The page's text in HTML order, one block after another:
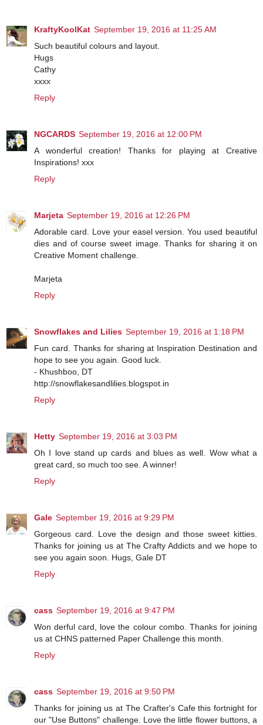
KraftyKoolKat September 19, 2016 at 11:25 AM
Such beautiful colours and layout.
Hugs
Cathy
xxxx
Reply
NGCARDS September 19, 2016 at 12:00 PM
A wonderful creation! Thanks for playing at Creative
Inspirations! xxx
Reply
Marjeta September 19, 2016 at 12:26 PM
Adorable card. Love your easel version. You used beautiful
dies and of course sweet image. Thanks for sharing it on
Creative Moment challenge.
Marjeta
Reply
Snowflakes and Lilies September 19, 2016 at 1:18 PM
Fun card. Thanks for sharing at Inspiration Destination and
hope to see you again. Good luck.
- Khushboo, DT
http://snowflakesandlilies.blogspot.in
Reply
Hetty September 19, 2016 at 3:03 PM
Oh I love stand up cards and blues as well. Wow what a
great card, so much too see. A winner!
Reply
Gale September 19, 2016 at 9:29 PM
Gorgeous card. Love the design and those sweet kitties.
Thanks for joining us at The Crafty Addicts and we hope to
see you again soon. Hugs, Gale DT
Reply
cass September 19, 2016 at 9:47 PM
Won derful card, love the colour combo. Thanks for joining
us at CHNS patterned Paper Challenge this month.
Reply
cass September 19, 2016 at 9:50 PM
Thanks for joining us at The Crafter's Cafe this fortnight for
our "Use Buttons" challenge. Love the little flower buttons, a